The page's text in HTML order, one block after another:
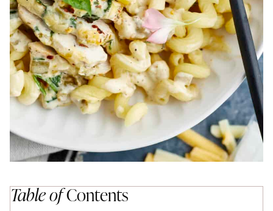
Table ofContents